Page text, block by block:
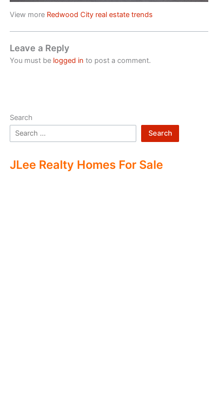
View more Redwood City real estate trends
Leave a Reply
You must be logged in to post a comment.
Search
Search
JLee Realty Homes For Sale